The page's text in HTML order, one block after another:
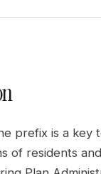
prefix is a key
of residents